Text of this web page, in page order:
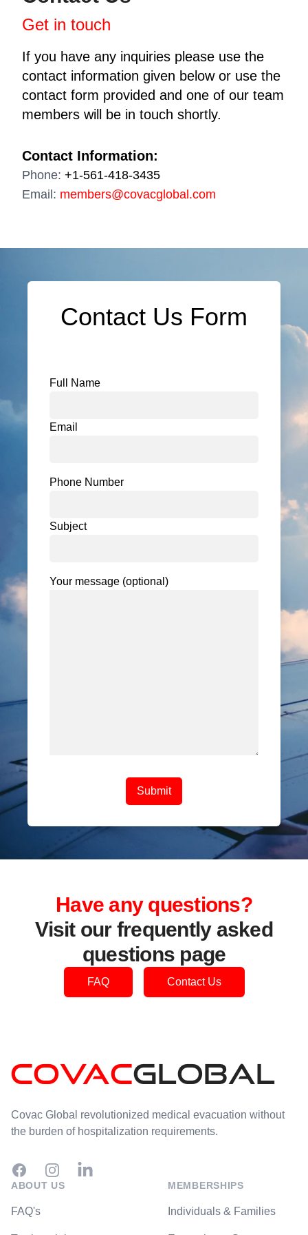
Get in touch
If you have any inquiries please use the
contact information given below or use the
contact form provided and one of our team
members will be in touch shortly.
Contact Information:
Phone: +1-561-418-3435
Email: members@covacglobal.com
Contact Us Form
Full Name
Email
Phone Number
Subject
Your message (optional)
Have any questions?
Visit our frequently asked
questions page
FAQ Contact Us
Covac Global revolutionized medical evacuation without
the burden of hospitalization requirements.
FacebookInstagram
ABOUT US
FAQ's
MEMBERSHIPS
Individuals & Families